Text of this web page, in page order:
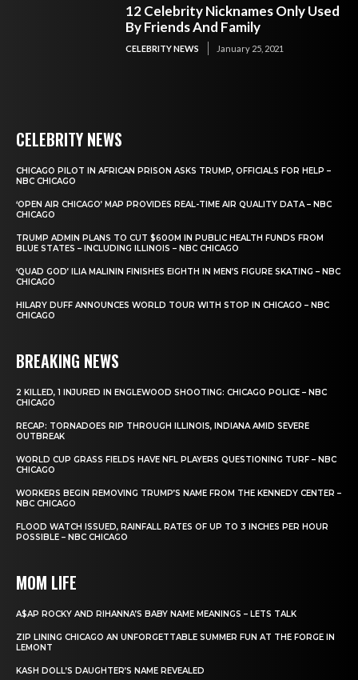
12 Celebrity Nicknames Only Used
By Friends And Family
CELEBRITY NEWS January 25, 2021
CELEBRITY NEWS
CHICAGO PILOT IN AFRICAN PRISON ASKS TRUMP, OFFICIALS FOR HELP –
NBC CHICAGO
‘OPEN AIR CHICAGO’ MAP PROVIDES REAL-TIME AIR QUALITY DATA – NBC
CHICAGO
TRUMP ADMIN PLANS TO CUT $600M IN PUBLIC HEALTH FUNDS FROM
BLUE STATES – INCLUDING ILLINOIS – NBC CHICAGO
‘QUAD GOD’ ILIA MALININ FINISHES EIGHTH IN MEN’S FIGURE SKATING – NBC
CHICAGO
HILARY DUFF ANNOUNCES WORLD TOUR WITH STOP IN CHICAGO – NBC
CHICAGO
BREAKING NEWS
2 KILLED, 1 INJURED IN ENGLEWOOD SHOOTING: CHICAGO POLICE – NBC
CHICAGO
RECAP: TORNADOES RIP THROUGH ILLINOIS, INDIANA AMID SEVERE
OUTBREAK
WORLD CUP GRASS FIELDS HAVE NFL PLAYERS QUESTIONING TURF – NBC
CHICAGO
WORKERS BEGIN REMOVING TRUMP’S NAME FROM THE KENNEDY CENTER –
NBC CHICAGO
FLOOD WATCH ISSUED, RAINFALL RATES OF UP TO 3 INCHES PER HOUR
POSSIBLE – NBC CHICAGO
MOM LIFE
A$AP ROCKY AND RIHANNA’S BABY NAME MEANINGS – LETS TALK
ZIP LINING CHICAGO AN UNFORGETTABLE SUMMER FUN AT THE FORGE IN
LEMONT
KASH DOLL’S DAUGHTER’S NAME REVEALED